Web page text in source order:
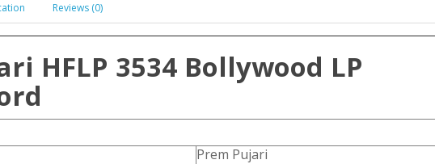
Reviews (0)
HFLP 3534 Bollywood LP
Prem Pujari